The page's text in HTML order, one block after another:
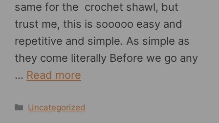
same for the crochet shawl, but
trust me, this is sooooo easy and
repetitive and simple. As simple as
they come literally Before we go any
… Read more
Categories
Uncategorized